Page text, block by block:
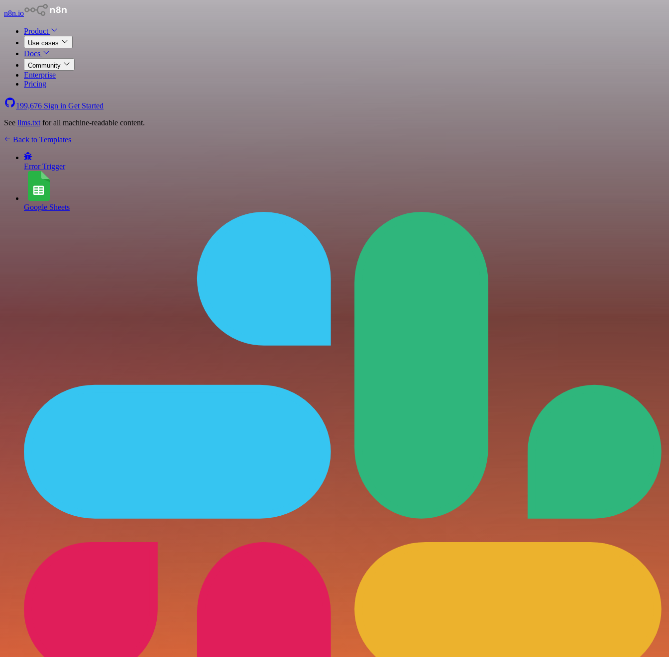
n8n.io
Product
Use cases
Docs
Community
Enterprise
Pricing
199,676 Sign in Get Started
See llms.txt for all machine-readable content.
Back to Templates
Error Trigger
Google Sheets